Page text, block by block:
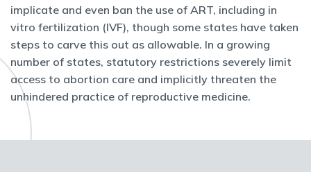
implicate and even ban the use of ART, including in
vitro fertilization (IVF), though some states have taken
steps to carve this out as allowable. In a growing
number of states, statutory restrictions severely limit
access to abortion care and implicitly threaten the
unhindered practice of reproductive medicine.